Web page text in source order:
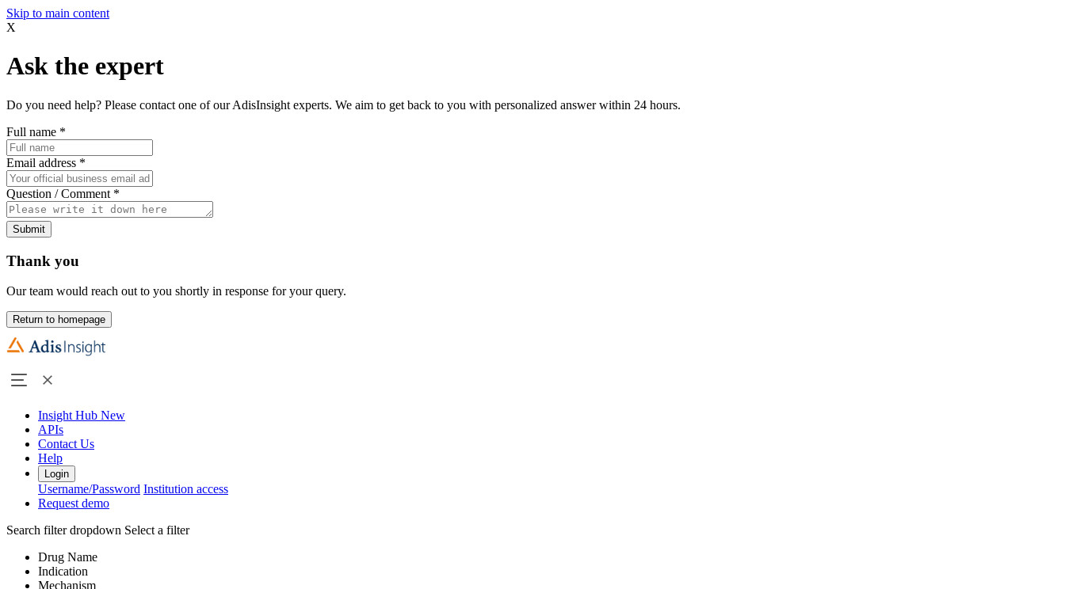
Skip to main content
X
Ask the expert
Do you need help? Please contact one of our AdisInsight experts. We aim to get back to you with personalized answer within 24 hours.
Full name *
Email address *
Question / Comment *
Submit
Thank you
Our team would reach out to you shortly in response for your query.
Return to homepage
Insight Hub New
APIs
Contact Us
Help
Login
Username/Password Institution access
Request demo
Search filter dropdown Select a filter
Drug Name
Indication
Mechanism